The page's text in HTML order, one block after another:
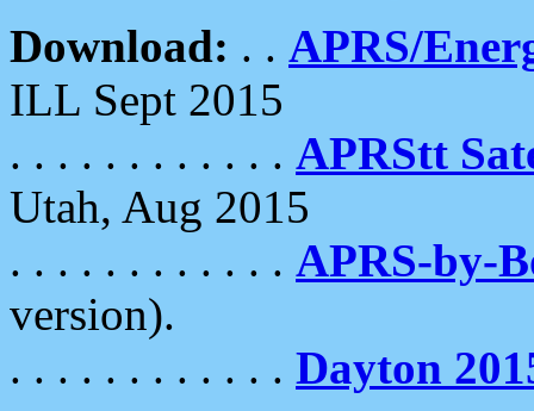
Download: . . APRS/
ILL Sept 2015
. . . . . . . . . . . . APRStt
Utah, Aug 2015
. . . . . . . . . . . . APRS-by-
version).
. . . . . . . . . . . . Dayton